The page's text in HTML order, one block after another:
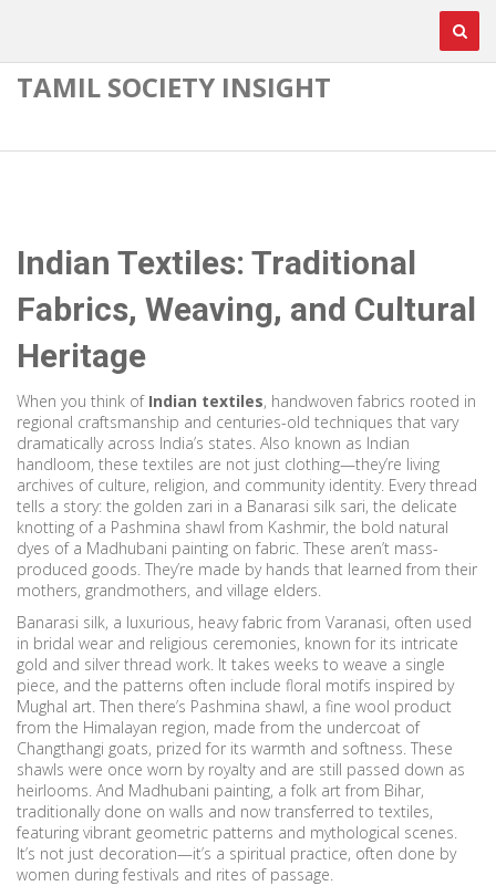
TAMIL SOCIETY INSIGHT
Indian Textiles: Traditional
Fabrics, Weaving, and Cultural
Heritage
When you think of Indian textiles, handwoven fabrics rooted in
regional craftsmanship and centuries-old techniques that vary
dramatically across India’s states. Also known as Indian
handloom, these textiles are not just clothing—they’re living
archives of culture, religion, and community identity. Every thread
tells a story: the golden zari in a Banarasi silk sari, the delicate
knotting of a Pashmina shawl from Kashmir, the bold natural
dyes of a Madhubani painting on fabric. These aren’t mass-
produced goods. They’re made by hands that learned from their
mothers, grandmothers, and village elders.
Banarasi silk, a luxurious, heavy fabric from Varanasi, often used
in bridal wear and religious ceremonies, known for its intricate
gold and silver thread work. It takes weeks to weave a single
piece, and the patterns often include floral motifs inspired by
Mughal art. Then there’s Pashmina shawl, a fine wool product
from the Himalayan region, made from the undercoat of
Changthangi goats, prized for its warmth and softness. These
shawls were once worn by royalty and are still passed down as
heirlooms. And Madhubani painting, a folk art from Bihar,
traditionally done on walls and now transferred to textiles,
featuring vibrant geometric patterns and mythological scenes.
It’s not just decoration—it’s a spiritual practice, often done by
women during festivals and rites of passage.